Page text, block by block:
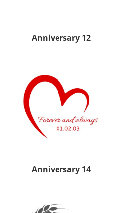
Anniversary 12
Anniversary 14